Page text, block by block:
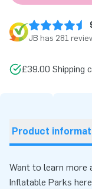
JB has 281
£39.00 Shipping
Product
Want to learn more
Inflatable Parks here